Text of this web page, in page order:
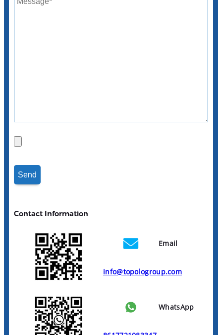
Contact Information
Email
info@topologroup.com
WhatsApp